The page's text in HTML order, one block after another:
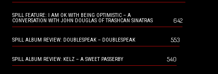
SPILL FEATURE: I AM OK WITH BEING OPTIMISTIC – A
CONVERSATION WITH JOHN DOUGLAS OF TRASHCAN SINATRAS
642
SPILL ALBUM REVIEW: DOUBLESPEAK – DOUBLESPEAK 553
SPILL ALBUM REVIEW: KELZ – A SWEET PASSERBY 540